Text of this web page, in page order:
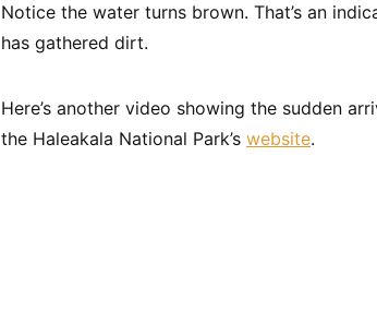
Notice the water turns brown. That’s an
has gathered dirt.
Here’s another video showing the sudden
the Haleakala National Park’s website.